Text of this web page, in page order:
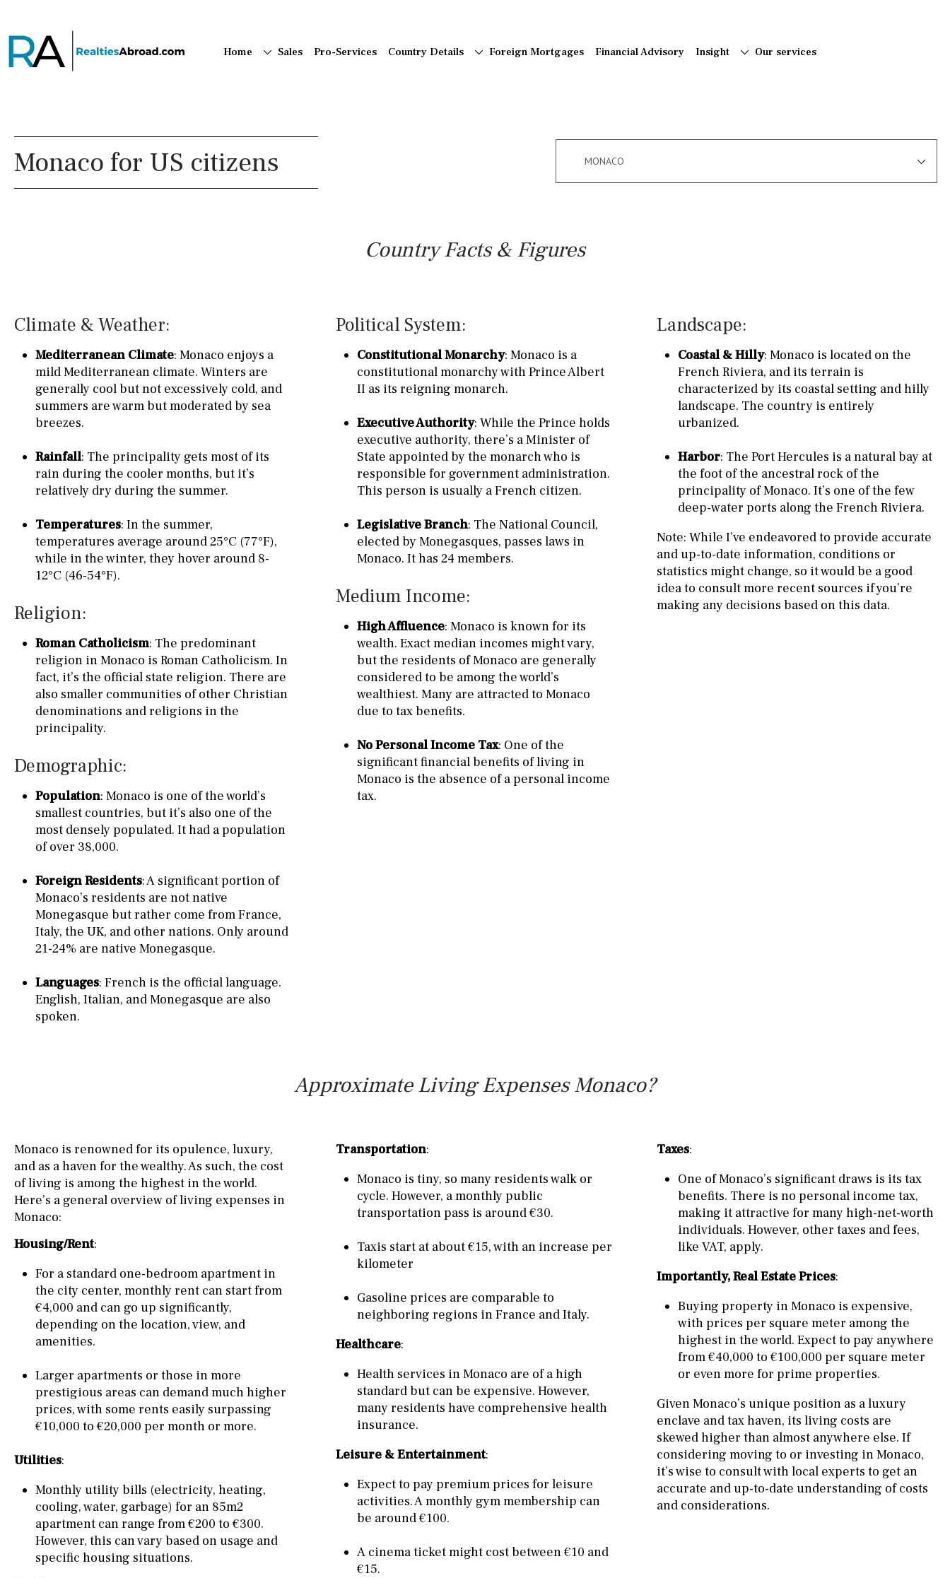
Home Sales Pro-Services Country Details Foreign Mortgages Financial Advisory Insight Our services
MONACO
Monaco for US citizens
Country Facts & Figures
Climate & Weather:
Mediterranean Climate: Monaco enjoys a
mild Mediterranean climate. Winters are
generally cool but not excessively cold, and
summers are warm but moderated by sea
breezes.
Rainfall: The principality gets most of its
rain during the cooler months, but it’s
relatively dry during the summer.
Temperatures: In the summer,
temperatures average around 25°C (77°F),
while in the winter, they hover around 8-
12°C (46-54°F).
Religion:
Roman Catholicism: The predominant
religion in Monaco is Roman Catholicism. In
fact, it’s the official state religion. There are
also smaller communities of other Christian
denominations and religions in the
principality.
Demographic:
Population: Monaco is one of the world’s
smallest countries, but it’s also one of the
most densely populated. It had a population
of over 38,000.
Foreign Residents: A significant portion of
Monaco’s residents are not native
Monegasque but rather come from France,
Italy, the UK, and other nations. Only around
21-24% are native Monegasque.
Languages: French is the official language.
English, Italian, and Monegasque are also
spoken.
Political System:
Constitutional Monarchy: Monaco is a
constitutional monarchy with Prince Albert
II as its reigning monarch.
Executive Authority: While the Prince holds
executive authority, there’s a Minister of
State appointed by the monarch who is
responsible for government administration.
This person is usually a French citizen.
Legislative Branch: The National Council,
elected by Monegasques, passes laws in
Monaco. It has 24 members.
Medium Income:
High Affluence: Monaco is known for its
wealth. Exact median incomes might vary,
but the residents of Monaco are generally
considered to be among the world’s
wealthiest. Many are attracted to Monaco
due to tax benefits.
No Personal Income Tax: One of the
significant financial benefits of living in
Monaco is the absence of a personal income
tax.
Landscape:
Coastal & Hilly: Monaco is located on the
French Riviera, and its terrain is
characterized by its coastal setting and hilly
landscape. The country is entirely
urbanized.
Harbor: The Port Hercules is a natural bay at
the foot of the ancestral rock of the
principality of Monaco. It’s one of the few
deep-water ports along the French Riviera.
Note: While I’ve endeavored to provide accurate
and up-to-date information, conditions or
statistics might change, so it would be a good
idea to consult more recent sources if you’re
making any decisions based on this data.
Approximate Living Expenses Monaco?
Monaco is renowned for its opulence, luxury,
and as a haven for the wealthy. As such, the cost
of living is among the highest in the world.
Here’s a general overview of living expenses in
Monaco:
Housing/Rent:
For a standard one-bedroom apartment in
the city center, monthly rent can start from
€4,000 and can go up significantly,
depending on the location, view, and
amenities.
Larger apartments or those in more
prestigious areas can demand much higher
prices, with some rents easily surpassing
€10,000 to €20,000 per month or more.
Utilities:
Monthly utility bills (electricity, heating,
cooling, water, garbage) for an 85m2
apartment can range from €200 to €300.
However, this can vary based on usage and
specific housing situations.
Transportation:
Monaco is tiny, so many residents walk or
cycle. However, a monthly public
transportation pass is around €30.
Taxis start at about €15, with an increase per
kilometer
Gasoline prices are comparable to
neighboring regions in France and Italy.
Healthcare:
Health services in Monaco are of a high
standard but can be expensive. However,
many residents have comprehensive health
insurance.
Leisure & Entertainment:
Expect to pay premium prices for leisure
activities. A monthly gym membership can
be around €100.
A cinema ticket might cost between €10 and
€15.
Taxes:
One of Monaco’s significant draws is its tax
benefits. There is no personal income tax,
making it attractive for many high-net-worth
individuals. However, other taxes and fees,
like VAT, apply.
Importantly, Real Estate Prices:
Buying property in Monaco is expensive,
with prices per square meter among the
highest in the world. Expect to pay anywhere
from €40,000 to €100,000 per square meter
or even more for prime properties.
Given Monaco’s unique position as a luxury
enclave and tax haven, its living costs are
skewed higher than almost anywhere else. If
considering moving to or investing in Monaco,
it’s wise to consult with local experts to get an
accurate and up-to-date understanding of costs
and considerations.